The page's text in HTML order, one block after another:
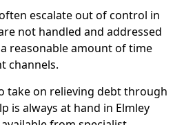
escalate out of control in
not handled and addressed
reasonable amount of time
channels.
take on relieving debt through
is always at hand in Elmley